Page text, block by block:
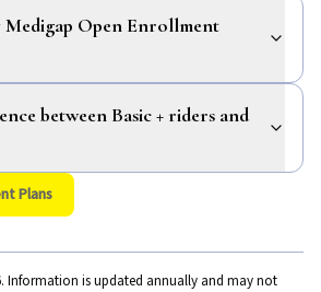
Medigap Open Enrollment
between Basic + riders and
Plans
. Information is updated annually and may not